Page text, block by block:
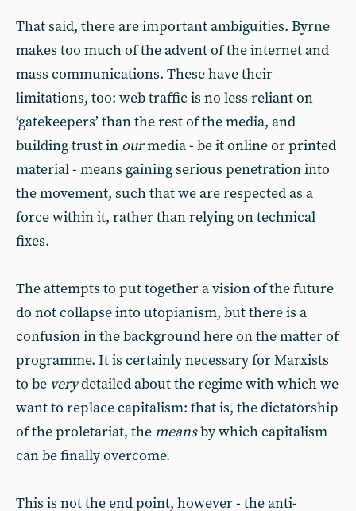
That said, there are important ambiguities. Byrne
makes too much of the advent of the internet and
mass communications. These have their
limitations, too: web traffic is no less reliant on
‘gatekeepers’ than the rest of the media, and
building trust in ourmedia - be it online or printed
material - means gaining serious penetration into
the movement, such that we are respected as a
force within it, rather than relying on technical
fixes.
The attempts to put together a vision of the future
do not collapse into utopianism, but there is a
confusion in the background here on the matter of
programme. It is certainly necessary for Marxists
to be verydetailed about the regime with which we
want to replace capitalism: that is, the dictatorship
of the proletariat, themeansby which capitalism
can be finally overcome.
This is not the end point, however - the anti-